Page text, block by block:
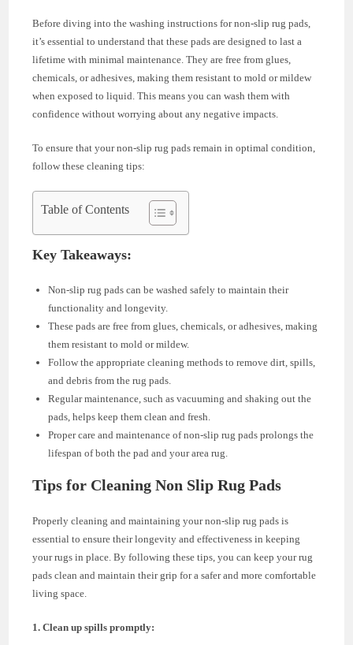
Before diving into the washing instructions for non-slip rug pads,
it’s essential to understand that these pads are designed to last a
lifetime with minimal maintenance. They are free from glues,
chemicals, or adhesives, making them resistant to mold or mildew
when exposed to liquid. This means you can wash them with
confidence without worrying about any negative impacts.
To ensure that your non-slip rug pads remain in optimal condition,
follow these cleaning tips:
Table of Contents
Key Takeaways:
Non-slip rug pads can be washed safely to maintain their
functionality and longevity.
These pads are free from glues, chemicals, or adhesives, making
them resistant to mold or mildew.
Follow the appropriate cleaning methods to remove dirt, spills,
and debris from the rug pads.
Regular maintenance, such as vacuuming and shaking out the
pads, helps keep them clean and fresh.
Proper care and maintenance of non-slip rug pads prolongs the
lifespan of both the pad and your area rug.
Tips for Cleaning Non Slip Rug Pads
Properly cleaning and maintaining your non-slip rug pads is
essential to ensure their longevity and effectiveness in keeping
your rugs in place. By following these tips, you can keep your rug
pads clean and maintain their grip for a safer and more comfortable
living space.
1. Clean up spills promptly: